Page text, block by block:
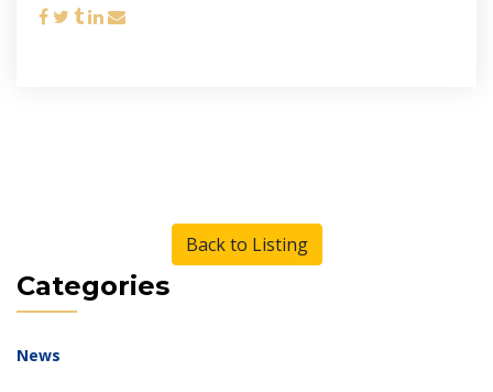
Categories
News
Back to Listing